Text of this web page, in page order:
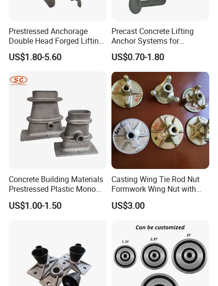
Prestressed Anchorage
Double Head Forged Lifting
Anchor Wedge Anchor Block
US$1.80-5.60
Precast Concrete Lifting
Anchor Systems for
Construction
US$0.70-1.80
Concrete Building Materials
Prestressed Plastic Mono
Anchorage S5 Precast Wire
Casting Flat Anchor for Post
US$1.00-1.50
Casting Wing Tie Rod Nut
Formwork Wing Nut with
Slope Combination Plate
US$3.00